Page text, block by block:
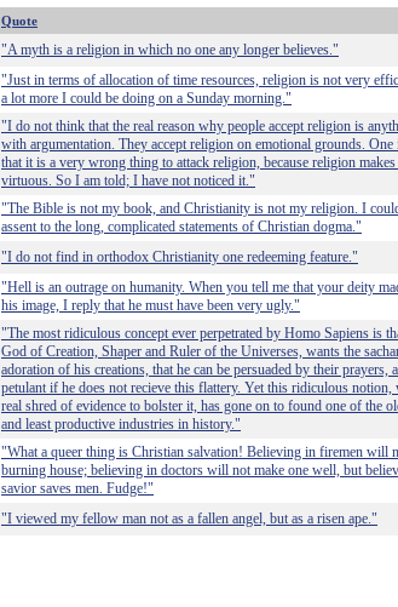
Quote
"A myth is a religion in which no one any longer believes."
"Just in terms of allocation of time resources, religion is not very
a lot more I could be doing on a Sunday morning."
"I do not think that the real reason why people accept religion is
with argumentation. They accept religion on emotional grounds.
that it is a very wrong thing to attack religion, because religion makes
virtuous. So I am told; I have not noticed it."
"The Bible is not my book, and Christianity is not my religion. I
assent to the long, complicated statements of Christian dogma."
"I do not find in orthodox Christianity one redeeming feature."
"Hell is an outrage on humanity. When you tell me that your deity
his image, I reply that he must have been very ugly."
"The most ridiculous concept ever perpetrated by Homo Sapiens is
God of Creation, Shaper and Ruler of the Universes, wants the
adoration of his creations, that he can be persuaded by their prayers,
petulant if he does not recieve this flattery. Yet this ridiculous notion,
real shred of evidence to bolster it, has gone on to found one of the
and least productive industries in history."
"What a queer thing is Christian salvation! Believing in firemen will
burning house; believing in doctors will not make one well, but
savior saves men. Fudge!"
"I viewed my fellow man not as a fallen angel, but as a risen ape."